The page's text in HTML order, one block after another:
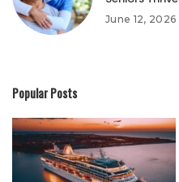
June 12, 2026
Popular Posts